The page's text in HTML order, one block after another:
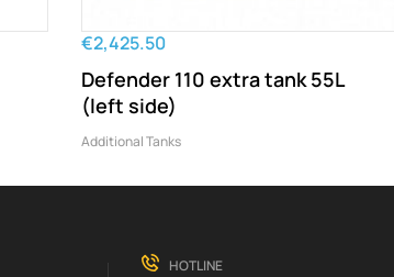
€2,425.50
Defender 110 extra tank 55L
(left side)
Additional Tanks
HOTLINE